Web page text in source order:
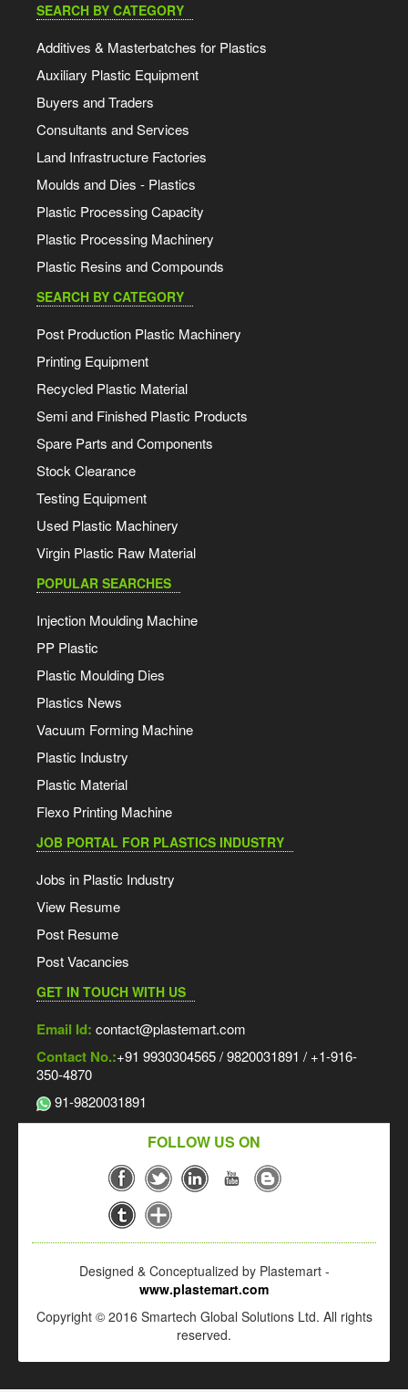
SEARCH BY CATEGORY
Additives & Masterbatches for Plastics
Auxiliary Plastic Equipment
Buyers and Traders
Consultants and Services
Land Infrastructure Factories
Moulds and Dies - Plastics
Plastic Processing Capacity
Plastic Processing Machinery
Plastic Resins and Compounds
SEARCH BY CATEGORY
Post Production Plastic Machinery
Printing Equipment
Recycled Plastic Material
Semi and Finished Plastic Products
Spare Parts and Components
Stock Clearance
Testing Equipment
Used Plastic Machinery
Virgin Plastic Raw Material
POPULAR SEARCHES
Injection Moulding Machine
PP Plastic
Plastic Moulding Dies
Plastics News
Vacuum Forming Machine
Plastic Industry
Plastic Material
Flexo Printing Machine
JOB PORTAL FOR PLASTICS INDUSTRY
Jobs in Plastic Industry
View Resume
Post Resume
Post Vacancies
GET IN TOUCH WITH US
Email Id: contact@plastemart.com
Contact No.:+91 9930304565 / 9820031891 / +1-916-
350-4870
91-9820031891
FOLLOW US ON
Designed & Conceptualized by Plastemart -
www.plastemart.com
Copyright © 2016 Smartech Global Solutions Ltd. All rights
reserved.